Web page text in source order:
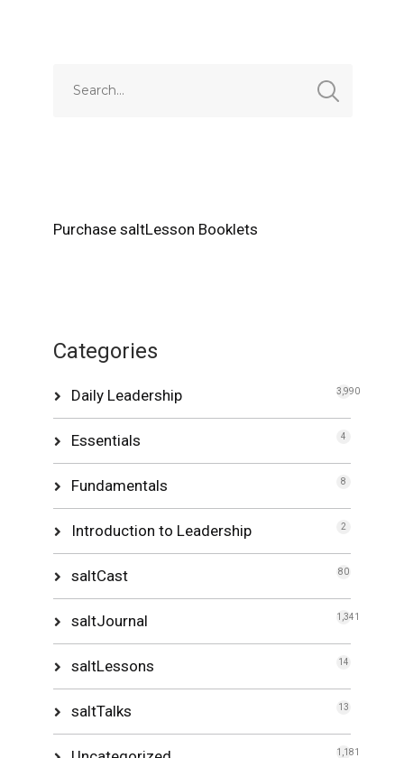
Purchase saltLesson Booklets
Categories
Daily Leadership 3,990
Essentials 4
Fundamentals 8
Introduction to Leadership 2
saltCast 80
saltJournal 1,341
saltLessons 14
saltTalks 13
1,181